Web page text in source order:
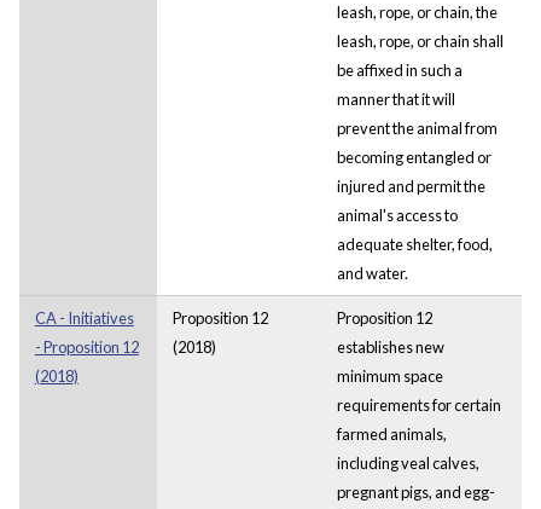
leash, rope, or chain, the
leash, rope, or chain shall
be affixed in such a
manner that it will
prevent the animal from
becoming entangled or
injured and permit the
animal's access to
adequate shelter, food,
and water.
CA - Initiatives
- Proposition 12
(2018)
Proposition 12
(2018)
Proposition 12
establishes new
minimum space
requirements for certain
farmed animals,
including veal calves,
pregnant pigs, and egg-